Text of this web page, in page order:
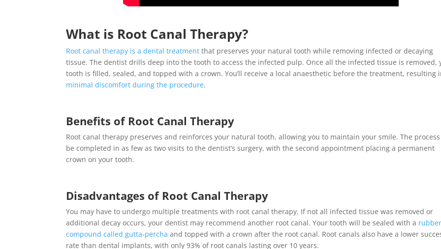
What is Root Canal Therapy?
Root canal therapy is a dental treatment that preserves your natural tooth while removing infected or decaying
tissue. The dentist drills deep into the tooth to access the infected pulp. Once all the infected tissue is removed,
tooth is filled, sealed, and topped with a crown. You’ll receive a local anaesthetic before the treatment, resulting
minimal discomfort during the procedure.
Benefits of Root Canal Therapy
Root canal therapy preserves and reinforces your natural tooth, allowing you to maintain your smile. The process
be completed in as few as two visits to the dentist’s surgery, with the second appointment placing a permanent
crown on your tooth.
Disadvantages of Root Canal Therapy
You may have to undergo multiple treatments with root canal therapy. If not all infected tissue was removed or
additional decay occurs, your dentist may recommend another root canal. Your tooth will be sealed with a rubber
compound called gutta-percha and topped with a crown after the root canal. Root canals also have a lower
rate than dental implants, withonly 93% of root canals lasting over 10 years.